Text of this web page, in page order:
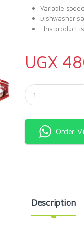
Variable
Dishwasher
This product
UGX
Kenwood stand
Order
Description